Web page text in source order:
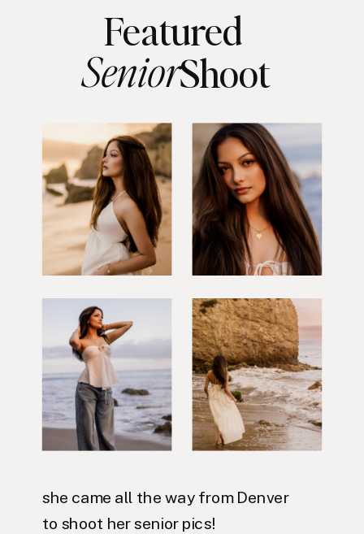
Featured
Shoot
she came all the way from Denver
to shoot her senior pics!
Senior